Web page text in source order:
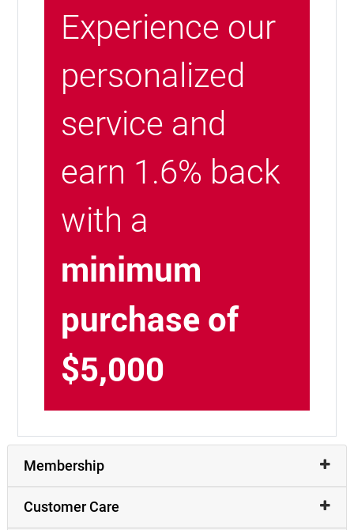
Experience our
personalized
service and
earn 1.6% back
with a
minimum
purchase of
$5,000
Membership
Customer Care